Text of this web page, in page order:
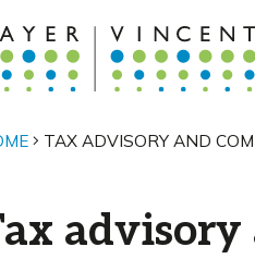
TAX ADVISORY AND